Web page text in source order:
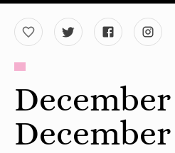
December
December